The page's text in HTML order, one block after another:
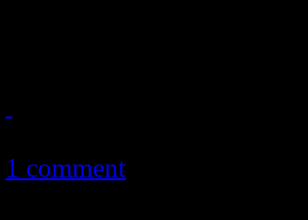
1 comment